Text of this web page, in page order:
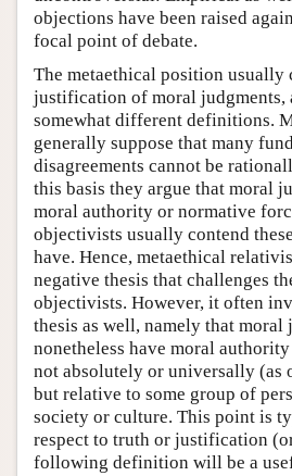
objections have been raised
focal point of debate.
The metaethical position usually
justification of moral judgments,
somewhat different definitions.
generally suppose that many
disagreements cannot be
this basis they argue that moral
moral authority or normative
objectivists usually contend
have. Hence, metaethical
negative thesis that challenges
objectivists. However, it often
thesis as well, namely that moral
nonetheless have moral
not absolutely or universally (as
but relative to some group of
society or culture. This point is
respect to truth or justification
following definition will be a